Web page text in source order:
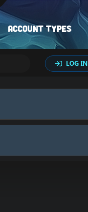
Account types
LOG IN